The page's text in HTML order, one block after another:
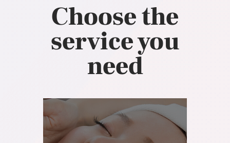
Choose the
service you
need